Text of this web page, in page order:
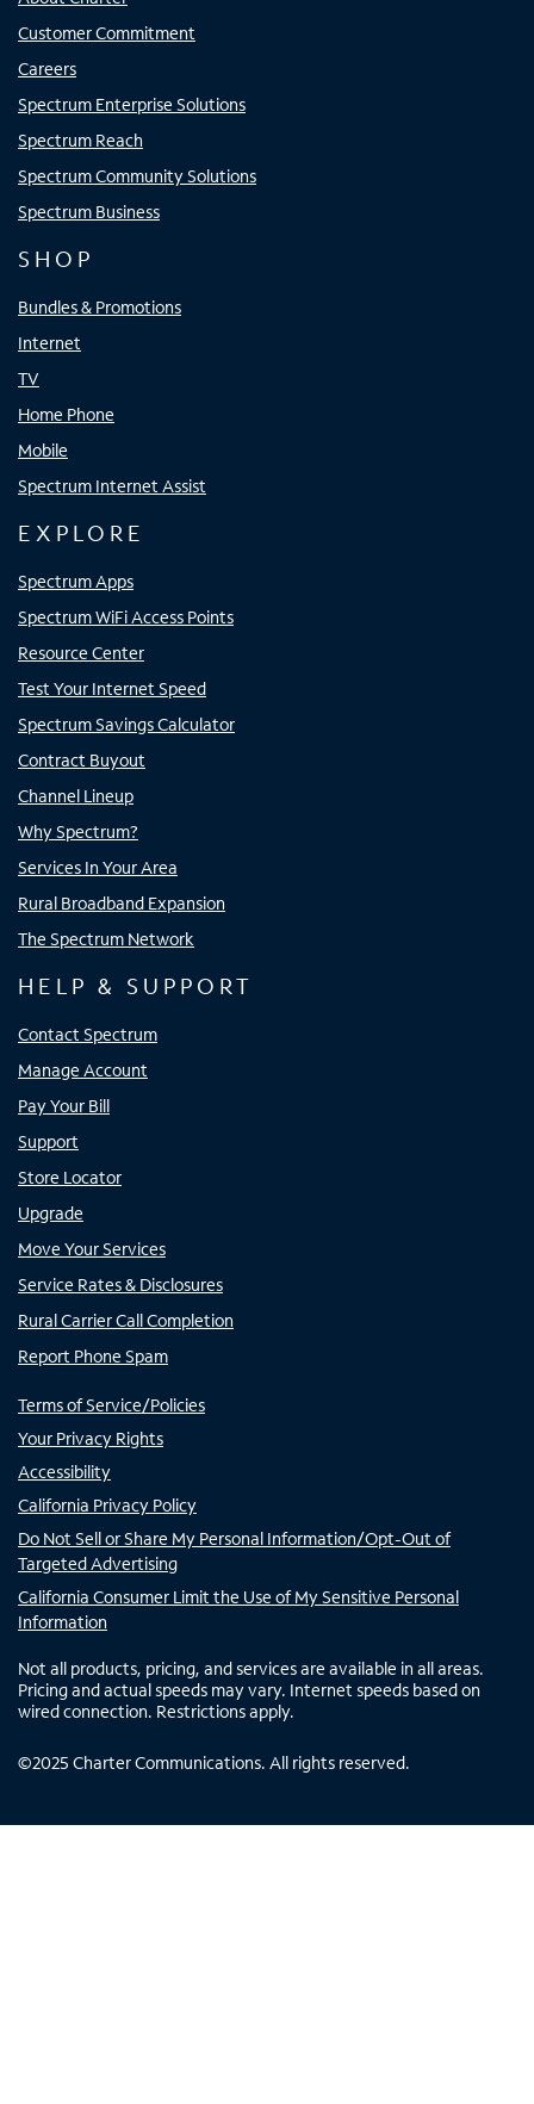
Customer Commitment
Careers
Spectrum Enterprise Solutions
Spectrum Reach
Spectrum Community Solutions
Spectrum Business
SHOP
Bundles & Promotions
Internet
TV
Home Phone
Mobile
Spectrum Internet Assist
EXPLORE
Spectrum Apps
Spectrum WiFi Access Points
Resource Center
Test Your Internet Speed
Spectrum Savings Calculator
Contract Buyout
Channel Lineup
Why Spectrum?
Services In Your Area
Rural Broadband Expansion
The Spectrum Network
HELP & SUPPORT
Contact Spectrum
Manage Account
Pay Your Bill
Support
Store Locator
Upgrade
Move Your Services
Service Rates & Disclosures
Rural Carrier Call Completion
Report Phone Spam
Terms of Service/Policies
Your Privacy Rights
Accessibility
California Privacy Policy
Do Not Sell or Share My Personal Information/Opt-Out of
Targeted Advertising
California Consumer Limit the Use of My Sensitive Personal
Information
Not all products, pricing, and services are available in all areas.
Pricing and actual speeds may vary. Internet speeds based on
wired connection. Restrictions apply.
©2025 Charter Communications. All rights reserved.